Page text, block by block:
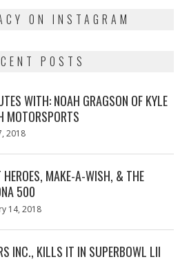
ON INSTAGRAM
POSTS
WITH: NOAH GRAGSON OF KYLE
MOTORSPORTS
2018
HEROES, MAKE-A-WISH, & THE
500
14, 2018
INC., KILLS IT IN SUPERBOWL LII